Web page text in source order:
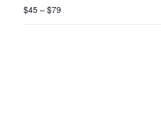
$45 – $79